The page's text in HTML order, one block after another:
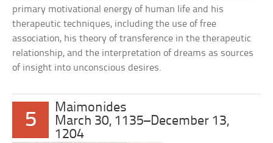
primary motivational energy of human life and his
therapeutic techniques, including the use of free
association, his theory of transference in the therapeutic
relationship, and the interpretation of dreams as sources
of insight into unconscious desires.
5
Maimonides
March 30, 1135–December 13,
1204